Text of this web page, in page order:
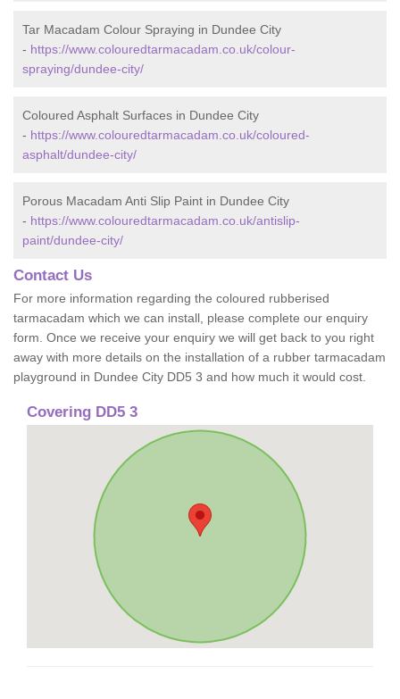
Tar Macadam Colour Spraying in Dundee City
- https://www.colouredtarmacadam.co.uk/colour-
spraying/dundee-city/
Coloured Asphalt Surfaces in Dundee City
- https://www.colouredtarmacadam.co.uk/coloured-
asphalt/dundee-city/
Porous Macadam Anti Slip Paint in Dundee City
- https://www.colouredtarmacadam.co.uk/antislip-
paint/dundee-city/
Contact Us
For more information regarding the coloured rubberised
tarmacadam which we can install, please complete our enquiry
form. Once we receive your enquiry we will get back to you right
away with more details on the installation of a rubber tarmacadam
playground in Dundee City DD5 3 and how much it would cost.
Covering DD5 3